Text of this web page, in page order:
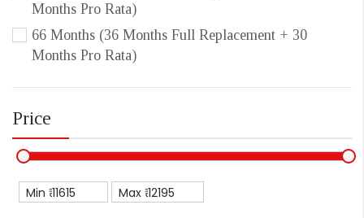
Months Pro Rata)
66 Months (36 Months Full Replacement + 30
Months Pro Rata)
Price
Min ₹ Max ₹